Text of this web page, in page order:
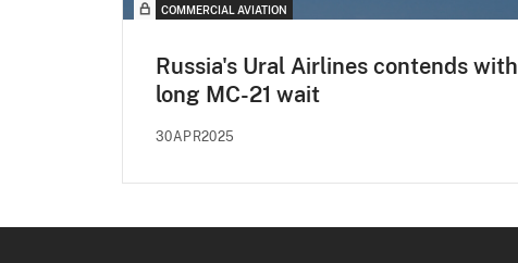
COMMERCIAL AVIATION
Russia's Ural Airlines contends with
long MC-21 wait
30APR2025